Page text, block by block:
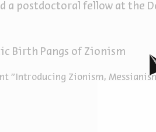
a postdoctoral fellow at the
Birth Pangs of Zionism
"Introducing Zionism,